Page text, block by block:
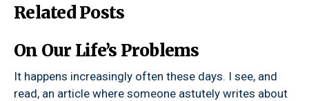
Related Posts
On Our Life’s Problems
It happens increasingly often these days. I see, and
read, an article where someone astutely writes about